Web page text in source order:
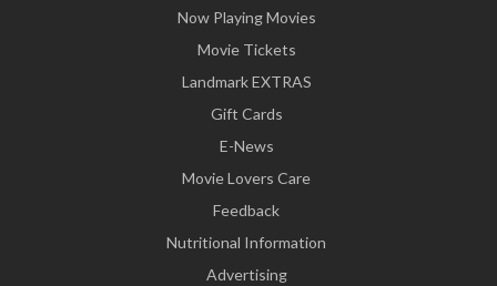
Now Playing Movies
Movie Tickets
Landmark EXTRAS
Gift Cards
E-News
Movie Lovers Care
Feedback
Nutritional Information
Advertising